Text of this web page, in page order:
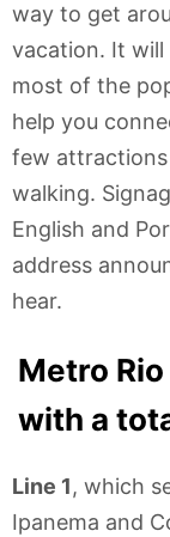
way to get
vacation. It
most of the
help you
few
walking.
English and
address
hear.
Metro
with a
Line 1, which
Ipanema and